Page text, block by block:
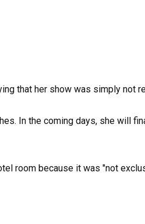
that her show was simply not
In the coming days, she will